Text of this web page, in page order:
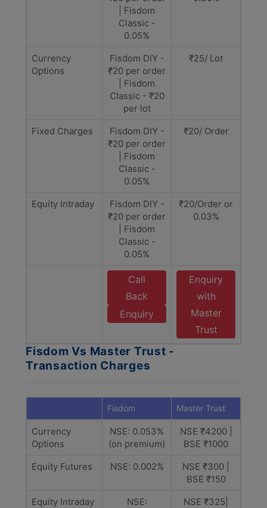
| Fisdom
Classic -
0.05%
Currency
Options
Fisdom DIY -
₹20 per order
| Fisdom
Classic - ₹20
per lot
₹25/ Lot
Fixed Charges
Fisdom DIY -
₹20 per order
| Fisdom
Classic -
0.05%
₹20/ Order
Equity Intraday
Fisdom DIY -
₹20 per order
| Fisdom
Classic -
0.05%
₹20/Order or
0.03%
Call
Back
Enquiry
Enquiry
with
Master
Trust
Fisdom Vs Master Trust -
Transaction Charges
Fisdom Master Trust
Currency
Options
NSE: 0.053%
(on premium)
NSE ₹4200 |
BSE ₹1000
Equity Futures
NSE: 0.002%
NSE ₹300 |
BSE ₹150
Equity Intraday
NSE:
NSE ₹325|